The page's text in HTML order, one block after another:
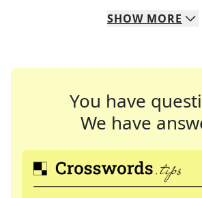
SHOW MORE
You have
We have